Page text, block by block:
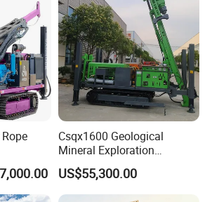
Csqx1600 Geological
Mineral Exploration
Diamond Wireline Core Drill
Equipment Drilling Rig
Machine Exploration Drilling
US$55,300.00